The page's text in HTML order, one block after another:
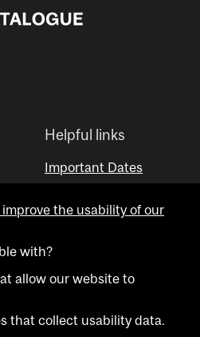
Helpful links
Important Dates
Visual Schedule Builder
the usability of our
with?
allow our website to
that collect usability data.